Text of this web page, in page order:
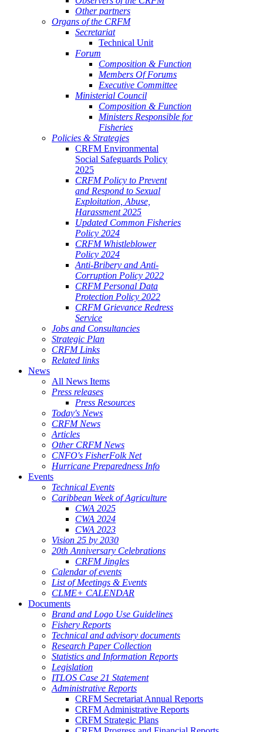
Other partners
Organs of the CRFM
Secretariat
Technical Unit
Forum
Composition & Function
Members Of Forums
Executive Committee
Ministerial Council
Composition & Function
Ministers Responsible for
Fisheries
Policies & Strategies
CRFM Environmental
Social Safeguards Policy
2025
CRFM Policy to Prevent
and Respond to Sexual
Exploitation, Abuse,
Harassment 2025
Updated Common Fisheries
Policy 2024
CRFM Whistleblower
Policy 2024
Anti-Bribery and Anti-
Corruption Policy 2022
CRFM Personal Data
Protection Policy 2022
CRFM Grievance Redress
Service
Jobs and Consultancies
Strategic Plan
CRFM Links
Related links
News
All News Items
Press releases
Press Resources
Today's News
CRFM News
Articles
Other CRFM News
CNFO's FisherFolk Net
Hurricane Preparedness Info
Events
Technical Events
Caribbean Week of Agriculture
CWA 2025
CWA 2024
CWA 2023
Vision 25 by 2030
20th Anniversary Celebrations
CRFM Jingles
Calendar of events
List of Meetings & Events
CLME+ CALENDAR
Documents
Brand and Logo Use Guidelines
Fishery Reports
Technical and advisory documents
Research Paper Collection
Statistics and Information Reports
Legislation
ITLOS Case 21 Statement
Administrative Reports
CRFM Secretariat Annual Reports
CRFM Administrative Reports
CRFM Strategic Plans